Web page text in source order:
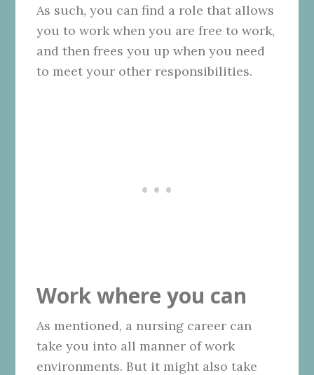
As such, you can find a role that allows
you to work when you are free to work,
and then frees you up when you need
to meet your other responsibilities.
Work where you can
As mentioned, a nursing career can
take you into all manner of work
environments. But it might also take